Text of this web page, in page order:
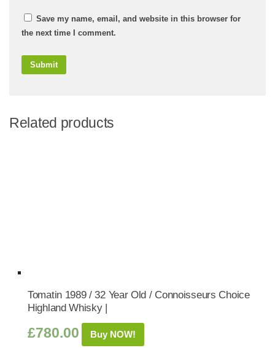
Save my name, email, and website in this browser for
the next time I comment.
Related products
Tomatin 1989 / 32 Year Old / Connoisseurs Choice
Highland Whisky |
£780.00 Buy NOW!